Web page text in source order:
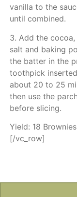
vanilla to the
until combined.
3. Add the
salt and baking
the batter in the
toothpick
about 20 to 25
then use the
before slicing.
Yield: 18
[/vc_row]